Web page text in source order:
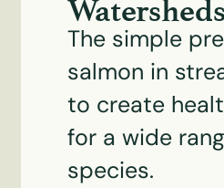
Watersheds
The simple
salmon in
to create
for a wide
species.